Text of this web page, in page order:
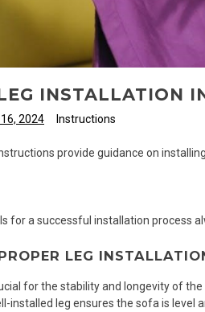
INSTALLATION
2024 Instructions
provide guidance on
for a successful installation process
LEG
for the stability and longevity of the
installed leg ensures the sofa is level